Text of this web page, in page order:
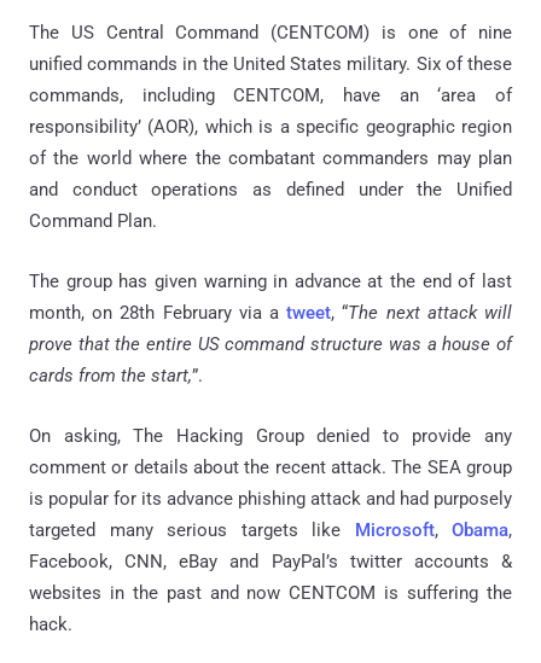
The US Central Command (CENTCOM) is one of nine
unified commands in the United States military. Six of these
commands, including CENTCOM, have an ‘area of
responsibility’ (AOR), which is a specific geographic region
of the world where the combatant commanders may plan
and conduct operations as defined under the Unified
Command Plan.
The group has given warning in advance at the end of last
month, on 28th February via atweet, “The next attack will
prove that the entire US command structure was a house of
cards from the start,”.
On asking, The Hacking Group denied to provide any
comment or details about the recent attack. The SEA group
is popular for its advance phishing attack and had purposely
targeted many serious targets like Microsoft, Obama,
Facebook, CNN, eBay and PayPal’s twitter accounts &
websites in the past and now CENTCOM is suffering the
hack.